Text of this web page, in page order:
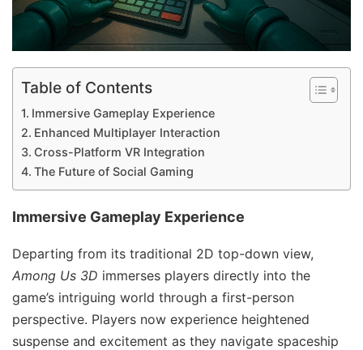
Table of Contents
Immersive Gameplay Experience
Enhanced Multiplayer Interaction
Cross-Platform VR Integration
The Future of Social Gaming
Immersive Gameplay Experience
Departing from its traditional 2D top-down view,
Among Us 3D immerses players directly into the
game’s intriguing world through a first-person
perspective. Players now experience heightened
suspense and excitement as they navigate spaceship